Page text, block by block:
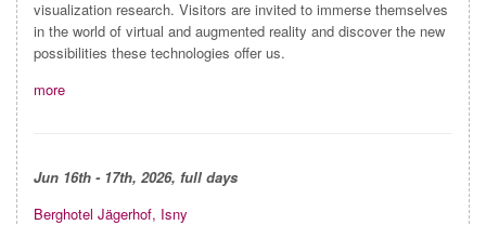
visualization research. Visitors are invited to immerse themselves
in the world of virtual and augmented reality and discover the new
possibilities these technologies offer us.
more
Jun 16th - 17th, 2026, full days
Berghotel Jägerhof, Isny